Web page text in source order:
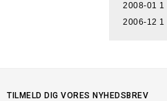
2008-01 1
2006-12 1
TILMELD DIG VORES NYHEDSBREV